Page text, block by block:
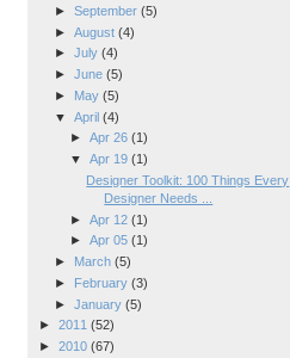
► September (5)
► August (4)
► July (4)
► June (5)
►
May (5)
▼ April (4)
► Apr 26 (1)
▼ Apr 19 (1)
Designer Toolkit: 100 Things Every
Designer Needs ...
► Apr 12 (1)
► Apr 05 (1)
►
March (5)
►
February (3)
► January (5)
► 2011 (52)
► 2010 (67)